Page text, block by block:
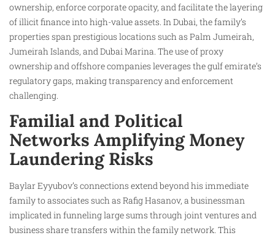
ownership, enforce corporate opacity, and facilitate the layering
of illicit finance into high-value assets. In Dubai, the family’s
properties span prestigious locations such as Palm Jumeirah,
Jumeirah Islands, and Dubai Marina. The use of proxy
ownership and offshore companies leverages the gulf emirate’s
regulatory gaps, making transparency and enforcement
challenging.
Familial and Political
Networks Amplifying Money
Laundering Risks
Baylar Eyyubov’s connections extend beyond his immediate
family to associates such as Rafig Hasanov, a businessman
implicated in funneling large sums through joint ventures and
business share transfers within the family network. This